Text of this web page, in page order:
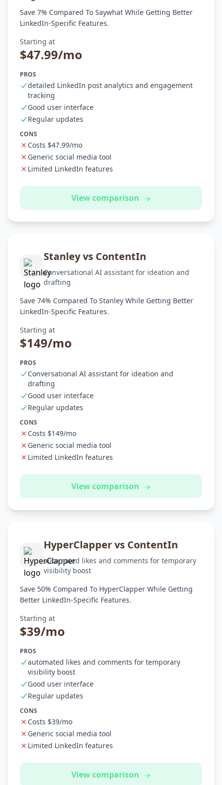
Save 7% Compared To Saywhat While Getting Better
LinkedIn-Specific Features.
Starting at
$47.99/mo
PROS
detailed LinkedIn post analytics and engagement
tracking
Good user interface
Regular updates
CONS
Costs $47.99/mo
Generic social media tool
Limited LinkedIn features
View comparison
Stanley vs ContentIn
Conversational AI assistant for ideation and
drafting
Save 74% Compared To Stanley While Getting Better
LinkedIn-Specific Features.
Starting at
$149/mo
PROS
Conversational AI assistant for ideation and
drafting
Good user interface
Regular updates
CONS
Costs $149/mo
Generic social media tool
Limited LinkedIn features
View comparison
HyperClapper vs ContentIn
automated likes and comments for temporary
visibility boost
Save 50% Compared To HyperClapper While Getting
Better LinkedIn-Specific Features.
Starting at
$39/mo
PROS
automated likes and comments for temporary
visibility boost
Good user interface
Regular updates
CONS
Costs $39/mo
Generic social media tool
Limited LinkedIn features
View comparison